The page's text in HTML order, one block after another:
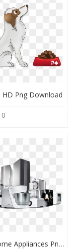
HD Png Download
0
Bosch Home Appliances Png, Transparent Png